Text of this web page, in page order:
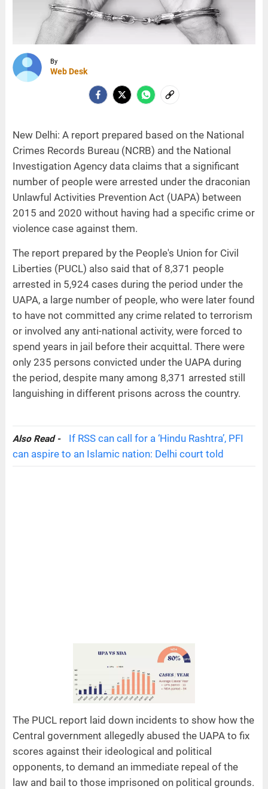
By
Web Desk
New Delhi: A report prepared based on the National
Crimes Records Bureau (NCRB) and the National
Investigation Agency data claims that a significant
number of people were arrested under the draconian
Unlawful Activities Prevention Act (UAPA) between
2015 and 2020 without having had a specific crime or
violence case against them.
The report prepared by the People's Union for Civil
Liberties (PUCL) also said that of 8,371 people
arrested in 5,924 cases during the period under the
UAPA, a large number of people, who were later found
to have not committed any crime related to terrorism
or involved any anti-national activity, were forced to
spend years in jail before their acquittal. There were
only 235 persons convicted under the UAPA during
the period, despite many among 8,371 arrested still
languishing in different prisons across the country.
Also Read -
If RSS can call for a ‘Hindu Rashtra’, PFI
can aspire to an Islamic nation: Delhi court told
The PUCL report laid down incidents to show how the
Central government allegedly abused the UAPA to fix
scores against their ideological and political
opponents, to demand an immediate repeal of the
law and bail to those imprisoned on political grounds.